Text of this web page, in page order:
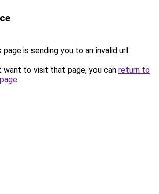
page is sending you to an invalid url.
want to visit that page, you can return to
.